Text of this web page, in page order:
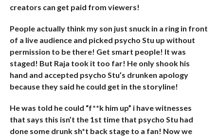
creators can get paid from viewers!
People actually think my son just snuck in a ring in front
of a live audience and picked psycho Stu up without
permission to be there! Get smart people! It was
staged! But Raja took it too far! He only shook his
hand and accepted psycho Stu’s drunken apology
because they said he could get in the storyline!
He was told he could “f**k him up” i have witnesses
that says this isn’t the 1st time that psycho Stu had
done some drunk sh*t back stage to a fan! Now we